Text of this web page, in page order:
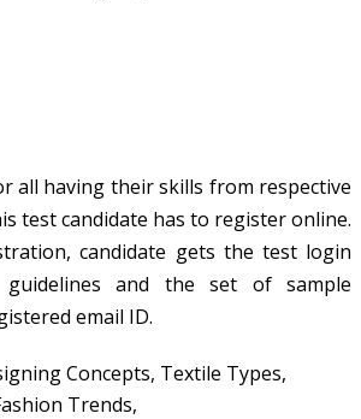
all having their skills from respective
test candidate has to register online.
candidate gets the test login
guidelines and the set of sample
email ID.
Concepts, Textile Types,
Trends,